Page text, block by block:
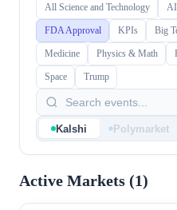
All Science and Technology AI
FDA Approval KPIs Big
Medicine Physics & Math
Space Trump
Kalshi Polymarket
Active Markets (1)